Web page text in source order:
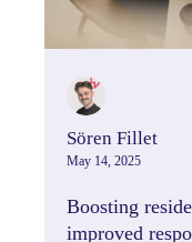
Sören Fillet
May 14, 2025
Boosting
improved